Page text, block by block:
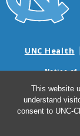
This website
understand
consent to UNC-
UNC Health
Notice of
Avisos de